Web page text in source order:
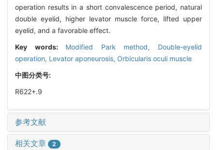
operation results in a short convalescence period, natural
double eyelid, higher levator muscle force, lifted upper
eyelid, and a favorable effect.
Key words: Modified Park method, Double-eyelid
operation, Levator aponeurosis, Orbicularis oculi muscle
中图分类号:
R622+.9
参考文献
相关文章 2